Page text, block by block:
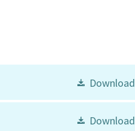
Download
Download